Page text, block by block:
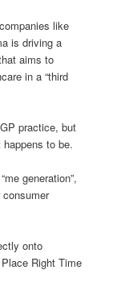
like
is driving a
aims to
in a “third
practice, but
happens to be.
generation”,
onto
Right Time